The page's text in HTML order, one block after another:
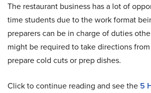
The restaurant business has a lot of
time students due to the work format
preparers can be in charge of duties
might be required to take directions
prepare cold cuts or prep dishes.
Click to continue reading and see the 5